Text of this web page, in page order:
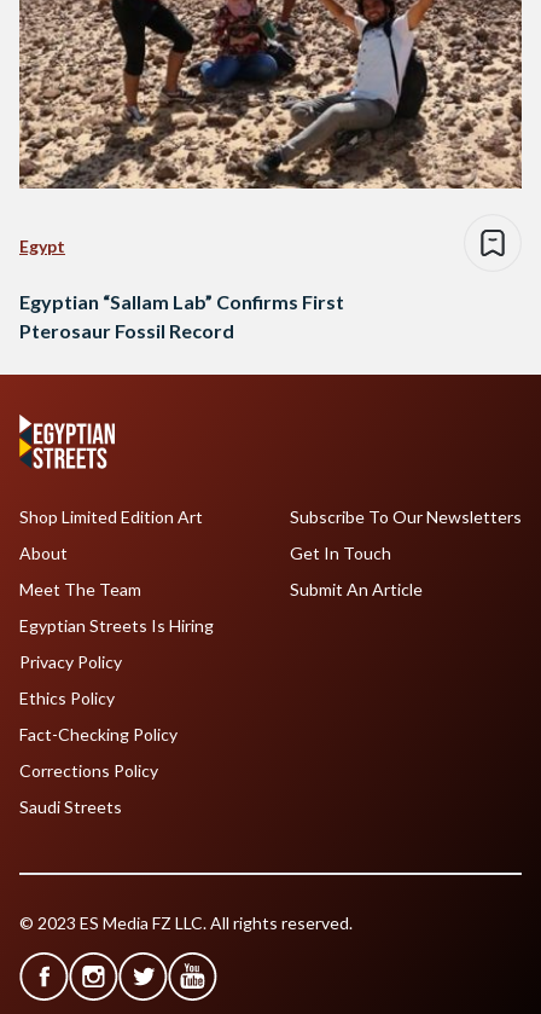
Egypt
Egyptian “Sallam Lab” Confirms First
Pterosaur Fossil Record
Shop Limited Edition Art
About
Meet The Team
Egyptian Streets Is Hiring
Subscribe To Our Newsletters
Get In Touch
Submit An Article
Privacy Policy
Ethics Policy
Fact-Checking Policy
Corrections Policy
Saudi Streets
© 2023 ES Media FZ LLC. All rights reserved.